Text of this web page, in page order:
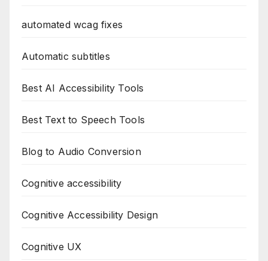
automated wcag fixes
Automatic subtitles
Best AI Accessibility Tools
Best Text to Speech Tools
Blog to Audio Conversion
Cognitive accessibility
Cognitive Accessibility Design
Cognitive UX